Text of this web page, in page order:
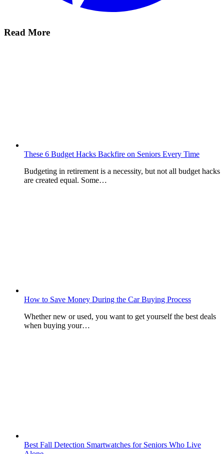
Read More
These 6 Budget Hacks Backfire on Seniors Every Time
Budgeting in retirement is a necessity, but not all budget hacks
are created equal. Some…
How to Save Money During the Car Buying Process
Whether new or used, you want to get yourself the best deals
when buying your…
Best Fall Detection Smartwatches for Seniors Who Live